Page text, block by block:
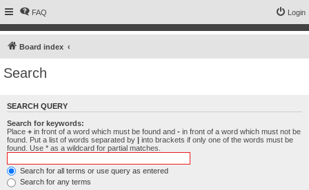
FAQ Login
Board index
Search
SEARCH QUERY
Search for keywords:
Place + in front of a word which must be found and - in front of a word which must not be
found. Put a list of words separated by | into brackets if only one of the words must be
found. Use * as a wildcard for partial matches.
Search for all terms or use query as entered
Search for any terms